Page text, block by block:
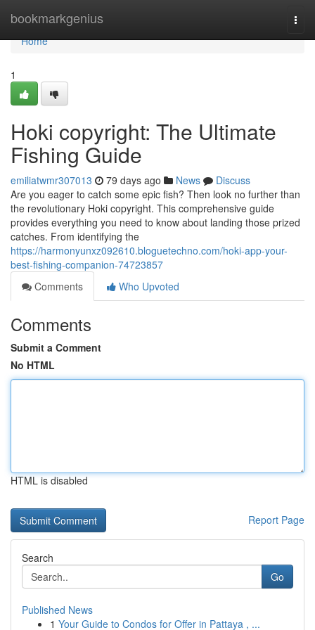
bookmarkgenius
Home
Home
1
Hoki copyright: The Ultimate
Fishing Guide
emiliatwmr307013 79 days ago News
Discuss
Are you eager to catch some epic fish? Then look no further than
the revolutionary Hoki copyright. This comprehensive guide
provides everything you need to know about landing those prized
catches. From identifying the
https://harmonyunxz092610.bloguetechno.com/hoki-app-your-
best-fishing-companion-74723857
Comments
Who Upvoted
Comments
Submit a Comment
No HTML
HTML is disabled
Report Page
Search
Go
Published News
1 Your Guide to Condos for Offer in Pattaya , ...